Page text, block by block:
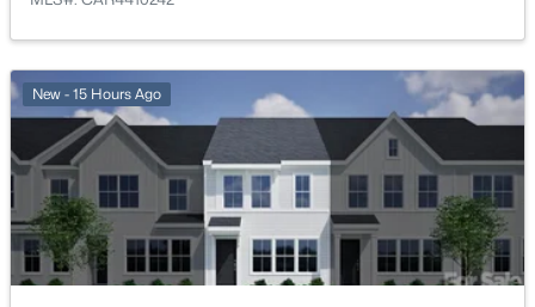
$815,000 Active
3
Beds
2
Baths
1512
Sqft
0.11
Acres
207 Towill Pl, Charlotte, NC 28211
MLS#: CAR4411072
New - 15 Hours Ago